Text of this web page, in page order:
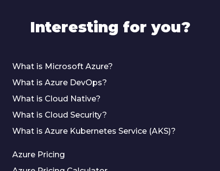
Interesting for you?
What is Microsoft Azure?
What is Azure DevOps?
What is Cloud Native?
What is Cloud Security?
What is Azure Kubernetes Service (AKS)?
Azure Pricing